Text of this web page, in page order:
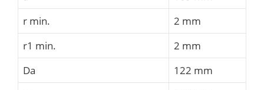
r min.
2 mm
r1 min.
2 mm
Da
122 mm